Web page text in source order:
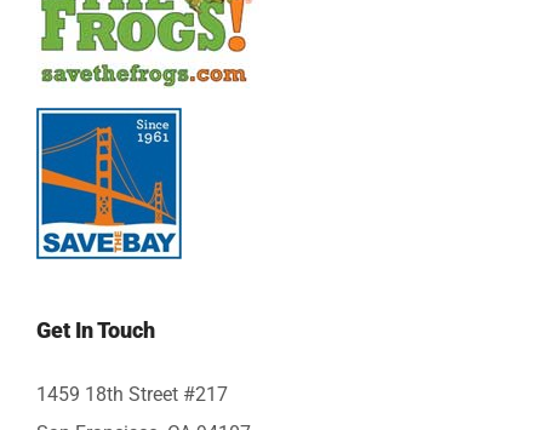
Get In Touch
1459 18th Street #217